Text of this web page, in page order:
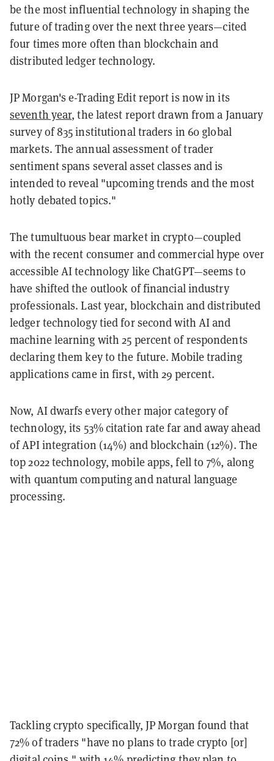
be the most influential technology in shaping the
future of trading over the next three years—cited
four times more often than blockchain and
distributed ledger technology.
JP Morgan's e-Trading Edit report is now in its
seventh year, the latest report drawn from a January
survey of 835 institutional traders in 60 global
markets. The annual assessment of trader
sentiment spans several asset classes and is
intended to reveal "upcoming trends and the most
hotly debated topics."
The tumultuous bear market in crypto—coupled
with the recent consumer and commercial hype over
accessible AI technology like ChatGPT—seems to
have shifted the outlook of financial industry
professionals. Last year, blockchain and distributed
ledger technology tied for second with AI and
machine learning with 25 percent of respondents
declaring them key to the future. Mobile trading
applications came in first, with 29 percent.
Now, AI dwarfs every other major category of
technology, its 53% citation rate far and away ahead
of API integration (14%) and blockchain (12%). The
top 2022 technology, mobile apps, fell to 7%, along
with quantum computing and natural language
processing.
Tackling crypto specifically, JP Morgan found that
72% of traders "have no plans to trade crypto [or]